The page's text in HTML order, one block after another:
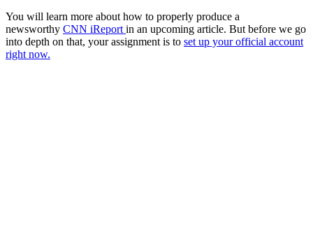
You will learn more about how to properly produce a
newsworthy CNN iReport in an upcoming article. But before we go
into depth on that, your assignment is to set up your official account
right now.